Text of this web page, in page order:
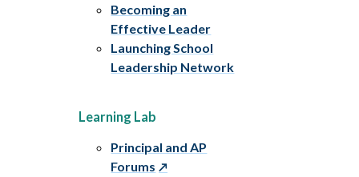
Becoming an
Effective Leader
Launching School
Leadership Network
Learning Lab
Principal and AP
Forums